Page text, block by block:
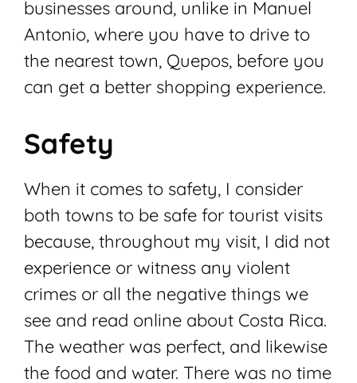
businesses around, unlike in Manuel
Antonio, where you have to drive to
the nearest town, Quepos, before you
can get a better shopping experience.
Safety
When it comes to safety, I consider
both towns to be safe for tourist visits
because, throughout my visit, I did not
experience or witness any violent
crimes or all the negative things we
see and read online about Costa Rica.
The weather was perfect, and likewise
the food and water. There was no time